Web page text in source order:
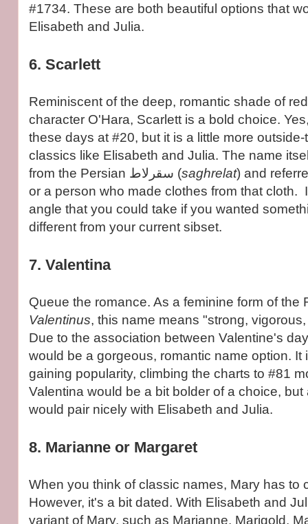
#1734. These are both beautiful options that
Elisabeth and Julia.
6. Scarlett
Reminiscent of the deep, romantic shade of
character O'Hara, Scarlett is a bold choice.
these days at #20, but it is a little more
classics like Elisabeth and Julia. The name
from the Persian سقرلاط (saghrelat) and
or a person who made clothes from that cloth.
angle that you could take if you wanted
different from your current sibset.
7. Valentina
Queue the romance. As a feminine form of the
Valentinus, this name means "strong,
Due to the association between Valentine's
would be a gorgeous, romantic name option. It
gaining popularity, climbing the charts to #81
Valentina would be a bit bolder of a choice, but
would pair nicely with Elisabeth and Julia.
8. Marianne or Margaret
When you think of classic names, Mary has to
However, it's a bit dated. With Elisabeth and
variant of Mary, such as Marianne, Marigold,